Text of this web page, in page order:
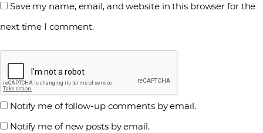
Save my name, email, and website in this browser for the
next time I comment.
Notify me of follow-up comments by email.
Notify me of new posts by email.